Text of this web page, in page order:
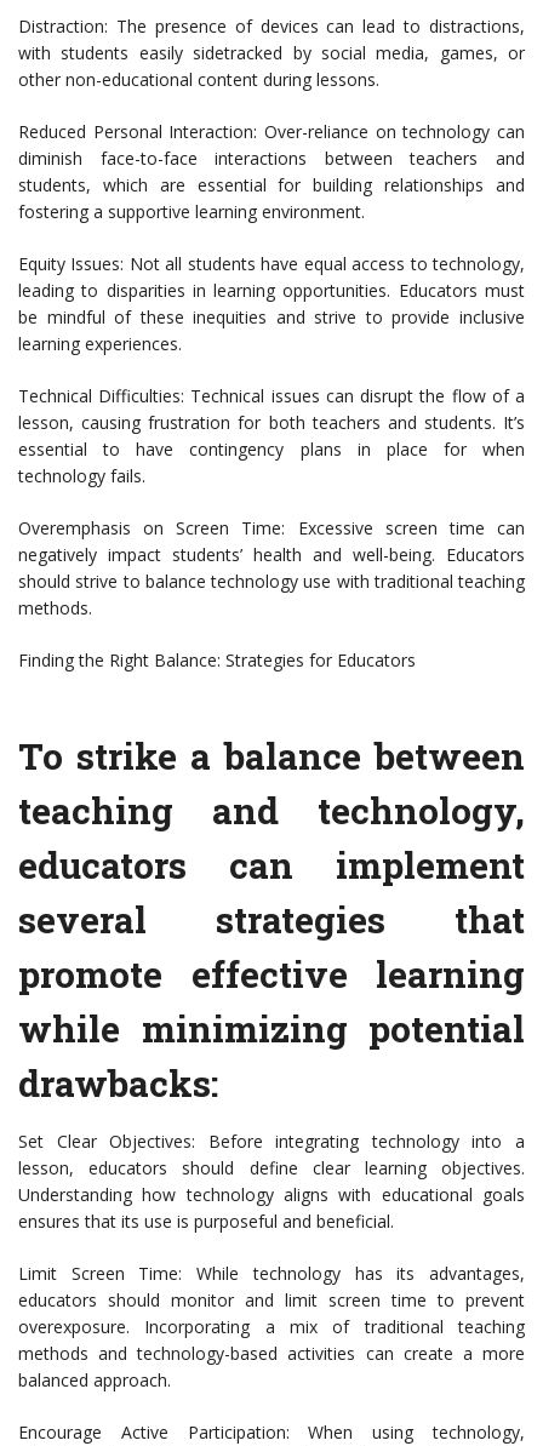
Distraction: The presence of devices can lead to distractions,
with students easily sidetracked by social media, games, or
other non-educational content during lessons.
Reduced Personal Interaction: Over-reliance on technology can
diminish face-to-face interactions between teachers and
students, which are essential for building relationships and
fostering a supportive learning environment.
Equity Issues: Not all students have equal access to technology,
leading to disparities in learning opportunities. Educators must
be mindful of these inequities and strive to provide inclusive
learning experiences.
Technical Difficulties: Technical issues can disrupt the flow of a
lesson, causing frustration for both teachers and students. It’s
essential to have contingency plans in place for when
technology fails.
Overemphasis on Screen Time: Excessive screen time can
negatively impact students’ health and well-being. Educators
should strive to balance technology use with traditional teaching
methods.
Finding the Right Balance: Strategies for Educators
To strike a balance between
teaching and technology,
educators can implement
several strategies that
promote effective learning
while minimizing potential
drawbacks:
Set Clear Objectives: Before integrating technology into a
lesson, educators should define clear learning objectives.
Understanding how technology aligns with educational goals
ensures that its use is purposeful and beneficial.
Limit Screen Time: While technology has its advantages,
educators should monitor and limit screen time to prevent
overexposure. Incorporating a mix of traditional teaching
methods and technology-based activities can create a more
balanced approach.
Encourage Active Participation: When using technology,